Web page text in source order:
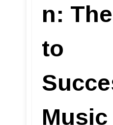
n:
to
Music